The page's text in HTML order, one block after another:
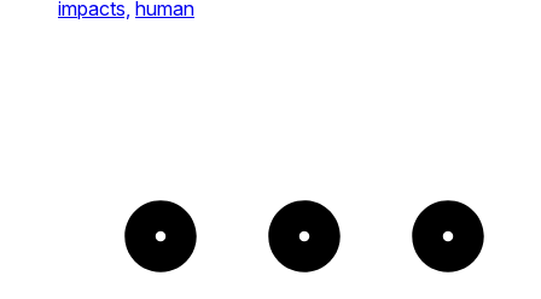
impacts, human